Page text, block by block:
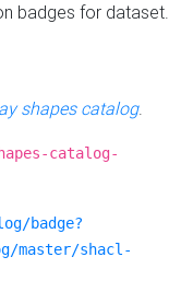
badges for dataset.
shapes catalog.
catalog-
badge?
master/shacl-